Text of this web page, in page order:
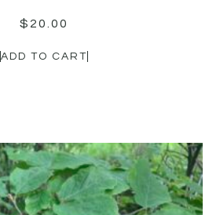
$ 20.00
ADD TO CART